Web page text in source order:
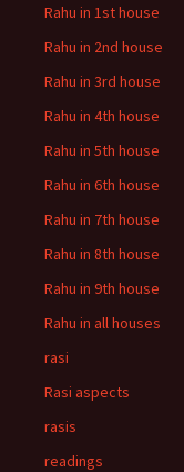
Rahu in 1st house
Rahu in 2nd house
Rahu in 3rd house
Rahu in 4th house
Rahu in 5th house
Rahu in 6th house
Rahu in 7th house
Rahu in 8th house
Rahu in 9th house
Rahu in all houses
rasi
Rasi aspects
rasis
readings